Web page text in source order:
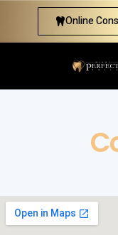
Online